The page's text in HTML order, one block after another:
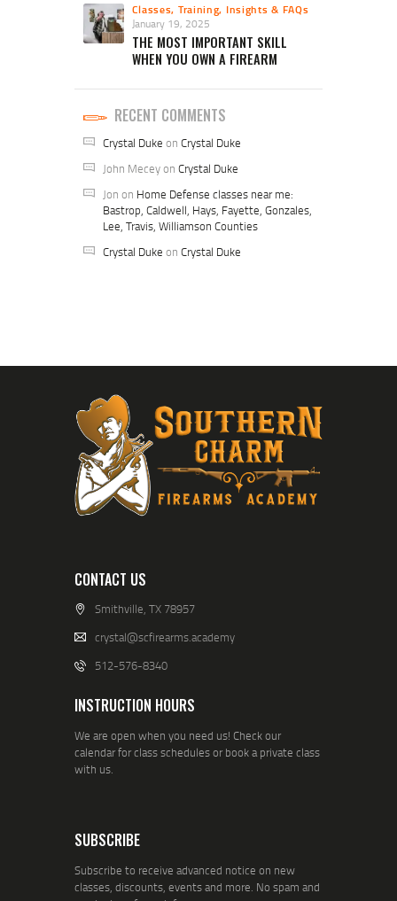
Classes, Training, Insights & FAQs
January 19, 2025
THE MOST IMPORTANT SKILL
WHEN YOU OWN A FIREARM
RECENT COMMENTS
Crystal Duke onCrystal Duke
John MeceyonCrystal Duke
Jon on Home Defense classes near me:
Bastrop, Caldwell, Hays, Fayette, Gonzales,
Lee, Travis, Williamson Counties
Crystal Duke onCrystal Duke
CONTACT US
Smithville, TX 78957
crystal@scfirearms.academy
512-576-8340
INSTRUCTION HOURS
We are open when you need us! Check our
calendar for class schedules or book a private class
with us.
SUBSCRIBE
Subscribe to receive advanced notice on new
classes, discounts, events and more. No spam and